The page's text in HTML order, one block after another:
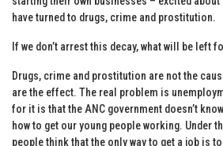
have turned to drugs, crime and prostitution.
If we don’t arrest this decay, what will be left
Drugs, crime and prostitution are not the
are the effect. The real problem is
for it is that the ANC government doesn’t
how to get our young people working. Under
people think that the only way to get a job is